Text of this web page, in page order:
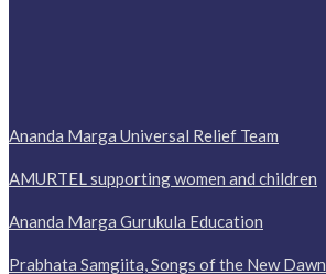
Ananda Marga Universal Relief Team
AMURTEL supporting women and children
Ananda Marga Gurukula Education
Prabhata Samgiita, Songs of the New Dawn